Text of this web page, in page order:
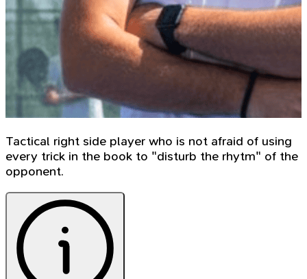
Tactical right side player who is not afraid of using
every trick in the book to "disturb the rhytm" of the
opponent.